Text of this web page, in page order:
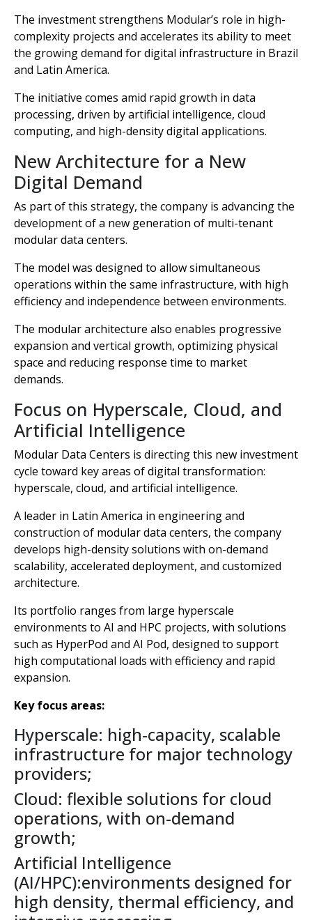
The investment strengthens Modular’s role in high-
complexity projects and accelerates its ability to meet
the growing demand for digital infrastructure in Brazil
and Latin America.
The initiative comes amid rapid growth in data
processing, driven by artificial intelligence, cloud
computing, and high-density digital applications.
New Architecture for a New
Digital Demand
As part of this strategy, the company is advancing the
development of a new generation of multi-tenant
modular data centers.
The model was designed to allow simultaneous
operations within the same infrastructure, with high
efficiency and independence between environments.
The modular architecture also enables progressive
expansion and vertical growth, optimizing physical
space and reducing response time to market
demands.
Focus on Hyperscale, Cloud, and
Artificial Intelligence
Modular Data Centers is directing this new investment
cycle toward key areas of digital transformation:
hyperscale, cloud, and artificial intelligence.
A leader in Latin America in engineering and
construction of modular data centers, the company
develops high-density solutions with on-demand
scalability, accelerated deployment, and customized
architecture.
Its portfolio ranges from large hyperscale
environments to AI and HPC projects, with solutions
such as HyperPod and AI Pod, designed to support
high computational loads with efficiency and rapid
expansion.
Key focus areas:
Hyperscale: high-capacity, scalable
infrastructure for major technology
providers;
Cloud: flexible solutions for cloud
operations, with on-demand
growth;
Artificial Intelligence
(AI/HPC):environments designed for
high density, thermal efficiency, and